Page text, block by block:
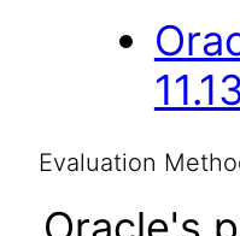
Evaluation